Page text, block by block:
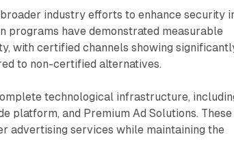
industry efforts to enhance security
programs have demonstrated measurable
with certified channels showing
to non-certified alternatives.
technological infrastructure,
platform, and Premium Ad Solutions. These
advertising services while maintaining the